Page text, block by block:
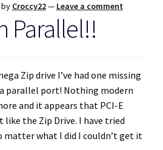
by Croccy22— Leave a comment
Parallel!!
Zip drive I’ve had one missing
parallel port! Nothing modern
and it appears that PCI-E
like the Zip Drive. I have tried
matter what I did I couldn’t get it